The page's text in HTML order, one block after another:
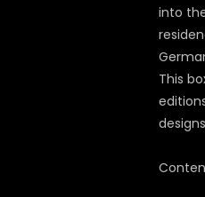
into
This